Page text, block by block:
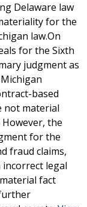
Delaware law
for the
law.On
for the Sixth
judgment as
based
not material
the
for the
fraud claims,
legal
fact